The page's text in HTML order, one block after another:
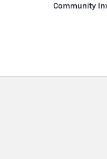
Community